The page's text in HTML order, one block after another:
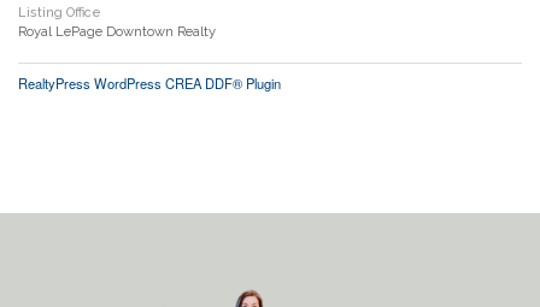
Listing Office
Royal LePage Downtown Realty
RealtyPress WordPress CREA DDF® Plugin